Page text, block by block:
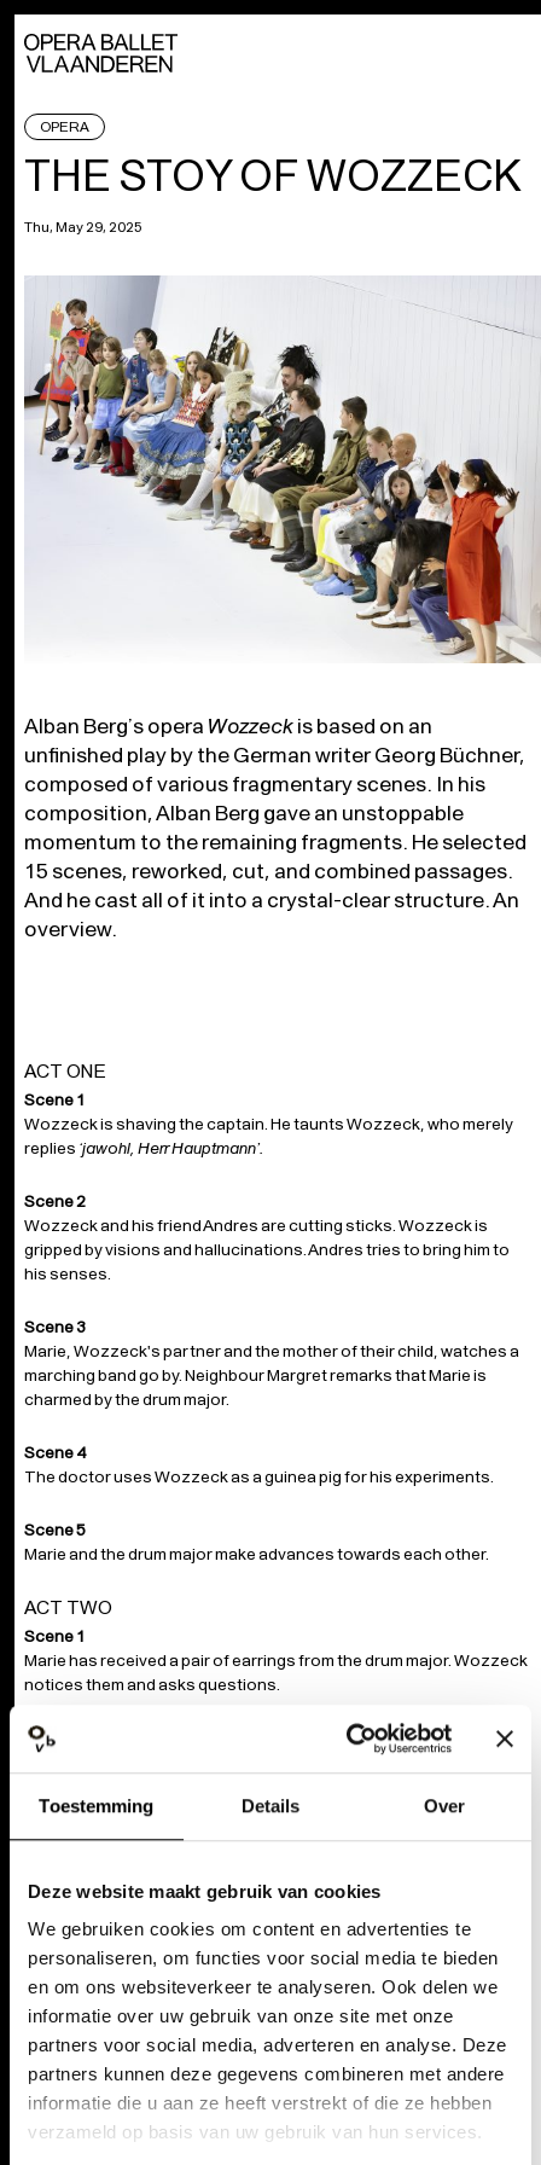
Toestemming Details Over
Deze website maakt gebruik van cookies
We gebruiken cookies om content en advertenties te
personaliseren, om functies voor social media te bieden
en om ons websiteverkeer te analyseren. Ook delen we
informatie over uw gebruik van onze site met onze
partners voor social media, adverteren en analyse. Deze
partners kunnen deze gegevens combineren met andere
informatie die u aan ze heeft verstrekt of die ze hebben
verzameld op basis van uw gebruik van hun services.
OPERA
THE STOY OF WOZZECK
Thu, May 29, 2025
Alban Berg’s opera Wozzeckis based on an
unfinished play by the German writer Georg Büchner,
composed of various fragmentary scenes. In his
composition, Alban Berg gave an unstoppable
momentum to the remaining fragments. He selected
15 scenes, reworked, cut, and combined passages.
And he cast all of it into a crystal-clear structure. An
overview.
ACT ONE
Scene 1
Wozzeck is shaving the captain. He taunts Wozzeck, who merely
replies ‘jawohl, Herr Hauptmann’.
Scene 2
Wozzeck and his friend Andres are cutting sticks. Wozzeck is
gripped by visions and hallucinations. Andres tries to bring him to
his senses.
Scene 3
Marie, Wozzeck's partner and the mother of their child, watches a
marching band go by. Neighbour Margret remarks that Marie is
charmed by the drum major.
Scene 4
The doctor uses Wozzeck as a guinea pig for his experiments.
Scene 5
Marie and the drum major make advances towards each other.
ACT TWO
Scene 1
Marie has received a pair of earrings from the drum major. Wozzeck
notices them and asks questions.
Scene 2
The doctor and the captain bump into each other and their
affair between Marie and the drum major.
Wozzeck confronts Marie. Marie snaps at him, saying she would
Scene 4
A party in a tavern. Wozzeck sees Marie and the drum major
dancing together. Wozzeck is accosted by a fool.
Scene 5
Wozzeck cannot sleep. The drum major stumbles in, drunk and
looking for a fight. He beats up Wozzeck.